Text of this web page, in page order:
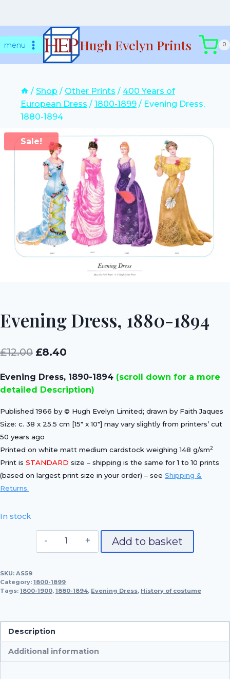
tomenu Hugh Evelyn Prints 0
/ Shop / Other Prints / 400 Years of
European Dress / 1800-1899 / Evening Dress,
1880-1894
Sale!
Evening Dress, 1880-1894
£12.00 Original
was:
£8.40
is:
Evening Dress, 1890-1894 (scroll down for a more
detailed Description)
Published 1966 by © Hugh Evelyn Limited; drawn by Faith Jaques
Size: c. 38 x 25.5 cm [15″ x 10″] may vary slightly from printers’ cut
50 years ago
Printed on white matt medium cardstock weighing 148 g/sm2
Print is STANDARD size – shipping is the same for 1 to 10 prints
(based on largest print size in your order) – see Shipping &
Returns.
In stock
Evening
quantity
Add to basket
SKU: AS59
Category: 1800-1899
Tags: 1800-1900, 1880-1894, Evening Dress, History of costume
Description
Additional information